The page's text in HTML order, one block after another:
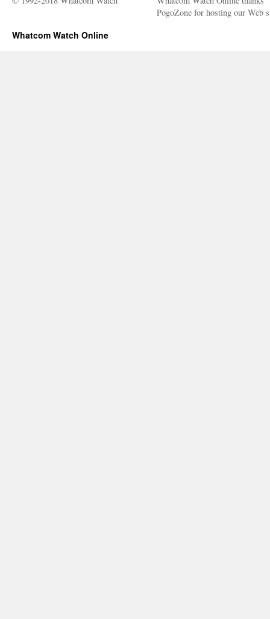
PogoZone for hosting our Web
Whatcom Watch Online